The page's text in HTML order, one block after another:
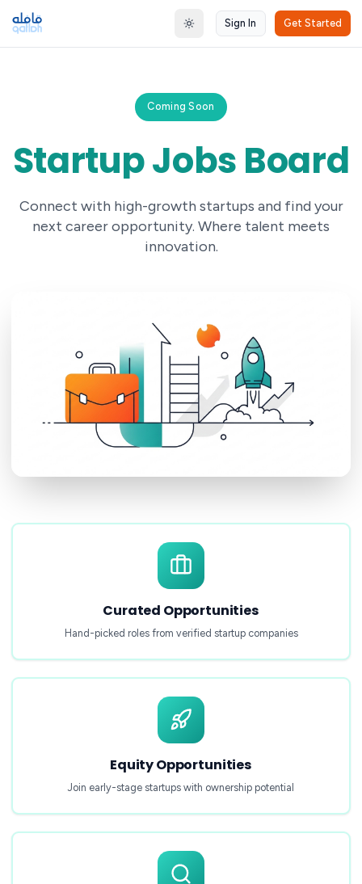
Toggle theme
Sign In Get Started
Coming Soon
Startup Jobs Board
Connect with high-growth startups and find your
next career opportunity. Where talent meets
innovation.
Curated Opportunities
Hand-picked roles from verified startup companies
Equity Opportunities
Join early-stage startups with ownership potential